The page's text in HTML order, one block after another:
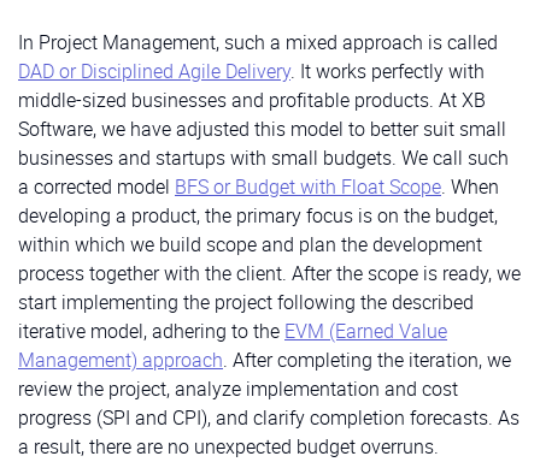
In Project Management, such a mixed approach is called
DAD or Disciplined Agile Delivery. It works perfectly with
middle-sized businesses and profitable products. At XB
Software, we have adjusted this model to better suit small
businesses and startups with small budgets. We call such
a corrected model BFS or Budget with Float Scope. When
developing a product, the primary focus is on the budget,
within which we build scope and plan the development
process together with the client. After the scope is ready, we
start implementing the project following the described
iterative model, adhering to the EVM (Earned Value
Management) approach. After completing the iteration, we
review the project, analyze implementation and cost
progress (SPI and CPI), and clarify completion forecasts. As
a result, there are no unexpected budget overruns.